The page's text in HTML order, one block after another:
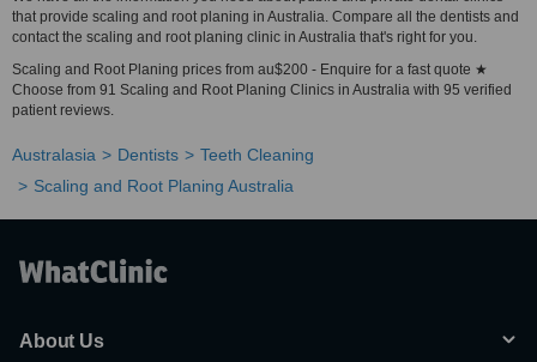
that provide scaling and root planing in Australia. Compare all the dentists and
contact the scaling and root planing clinic in Australia that's right for you.
Scaling and Root Planing prices from au$200 - Enquire for a fast quote ★
Choose from 91 Scaling and Root Planing Clinics in Australia with 95 verified
patient reviews.
Australasia Dentists
Teeth Cleaning
Scaling and Root Planing Australia
About Us